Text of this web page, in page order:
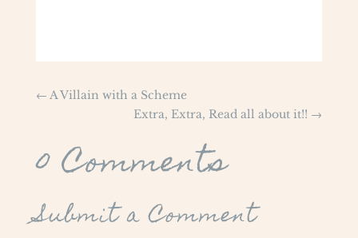
← A Villain with a Scheme
Extra, Extra, Read all about it!! →
0 Comments
Submit a Comment